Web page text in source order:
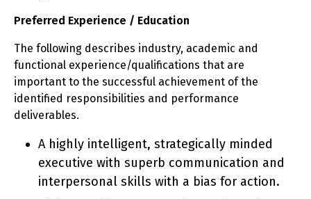
Preferred Experience / Education
The following describes industry, academic and
functional experience/qualifications that are
important to the successful achievement of the
identified responsibilities and performance
deliverables.
A highly intelligent, strategically minded
executive with superb communication and
interpersonal skills with a bias for action.